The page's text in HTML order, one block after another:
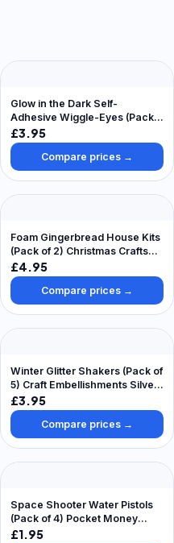
Glow in the Dark Self-
Adhesive Wiggle-Eyes (Pack
of 100) Craft Embellishments
£3.95
Compare prices →
Foam Gingerbread House Kits
(Pack of 2) Christmas Crafts
For Kids, Mix & Match Stickers
£4.95
Compare prices →
Winter Glitter Shakers (Pack of
5) Craft Embellishments Silver,
Dark Blue, Light Blue, Teal &
Iridescent
£3.95
Compare prices →
Space Shooter Water Pistols
(Pack of 4) Pocket Money
Toys, Assorted Colours
£1.95